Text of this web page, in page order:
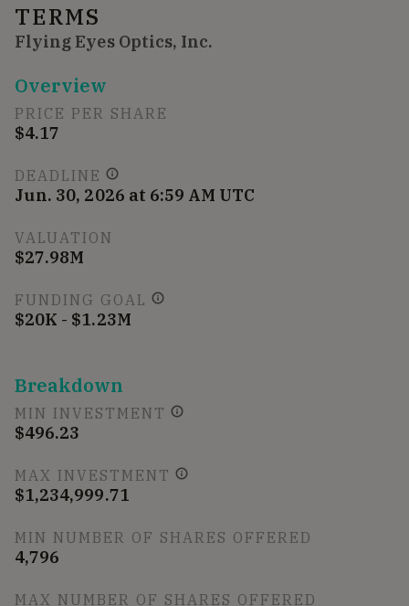
TERMS
Flying Eyes Optics, Inc.
Overview
PRICE PER SHARE
$4.17
DEADLINE
Jun. 30, 2026 at 6:59 AM UTC
VALUATION
$27.98M
FUNDING GOAL
$20K - $1.23M
Breakdown
MIN INVESTMENT
$496.23
MAX INVESTMENT
$1,234,999.71
MIN NUMBER OF SHARES OFFERED
4,796
MAX NUMBER OF SHARES OFFERED